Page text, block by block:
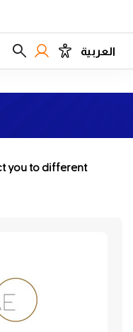
العربية
you to different